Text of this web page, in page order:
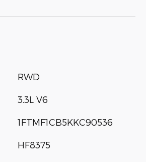
RWD
3.3L V6
1FTMF1CB5KKC90536
HF8375